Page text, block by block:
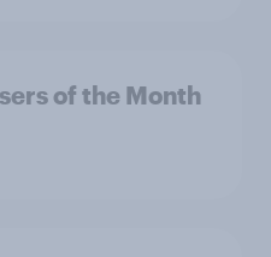
of the Month